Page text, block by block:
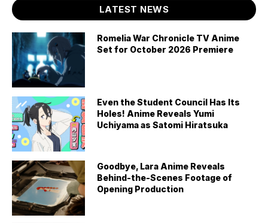
LATEST NEWS
Romelia War Chronicle TV Anime
Set for October 2026 Premiere
Even the Student Council Has Its
Holes! Anime Reveals Yumi
Uchiyama as Satomi Hiratsuka
Goodbye, Lara Anime Reveals
Behind-the-Scenes Footage of
Opening Production